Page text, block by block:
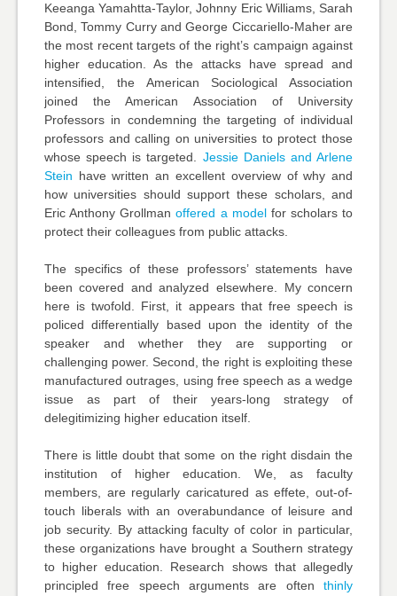
Keeanga Yamahtta-Taylor, Johnny Eric Williams, Sarah
Bond, Tommy Curry and George Ciccariello-Maher are
the most recent targets of the right’s campaign against
higher education. As the attacks have spread and
intensified, the American Sociological Association
joined theAmerican Association of University
Professorsin condemning the targeting of individual
professors and calling on universities to protect those
whose speech is targeted. Jessie Daniels and Arlene
Stein have written an excellent overview of why and
how universities should support these scholars, and
Eric Anthony Grollmanoffered a modelfor scholars to
protect their colleagues from public attacks.
The specifics of these professors’ statements have
been covered and analyzed elsewhere. My concern
here is twofold. First, it appears that free speech is
policed differentially based upon the identity of the
speaker and whether they are supporting or
challenging power. Second, the right is exploiting these
manufactured outrages, using free speech as a wedge
issue as part of their years-long strategy of
delegitimizing higher education itself.
There is little doubt that some on the right disdain the
institution of higher education. We, as faculty
members, are regularly caricatured as effete, out-of-
touch liberals with an overabundance of leisure and
job security. By attacking faculty of color in particular,
these organizations have brought a Southern strategy
to higher education. Research shows that allegedly
principled free speech arguments are oftenthinly